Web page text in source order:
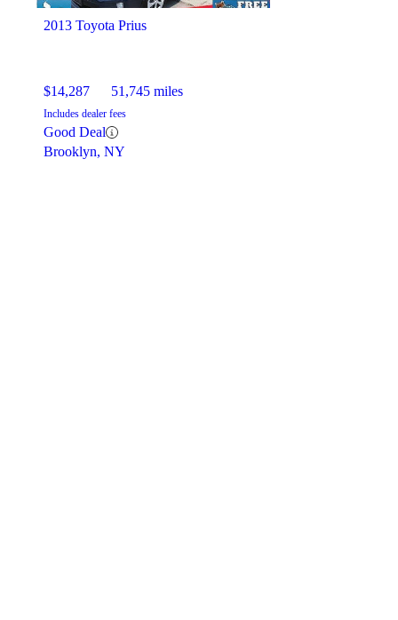
2013 Toyota Prius
$14,287 51,745 miles
Includes dealer fees
Good Deal
Brooklyn, NY